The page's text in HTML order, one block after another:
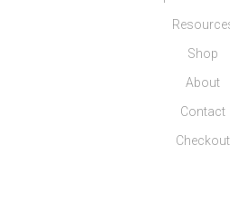
Shop
About
Contact
Checkout